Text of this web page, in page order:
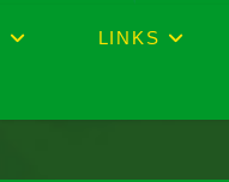
LINKS